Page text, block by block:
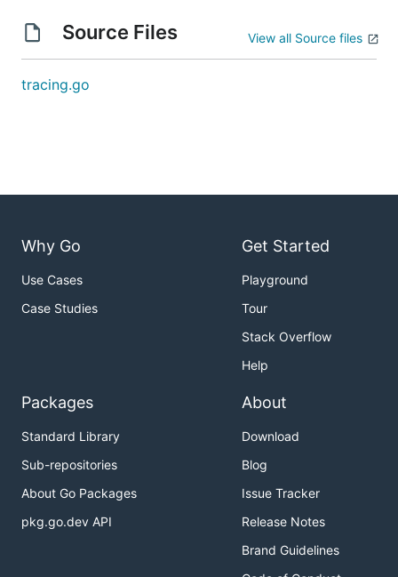
Source Files View all Source files
tracing.go
Why Go
Use Cases
Case Studies
Get Started
Playground
Tour
Stack Overflow
Help
Packages
Standard Library
Sub-repositories
About Go Packages
pkg.go.dev API
About
Download
Blog
Issue Tracker
Release Notes
Brand Guidelines